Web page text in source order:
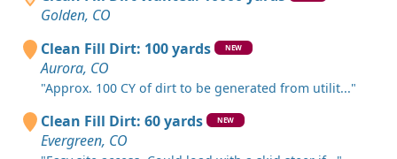
Golden, CO
Clean Fill Dirt: 100 yards
NEW
Aurora, CO
"Approx. 100 CY of dirt to be generated from utilit..."
Clean Fill Dirt: 60 yards NEW
Evergreen, CO